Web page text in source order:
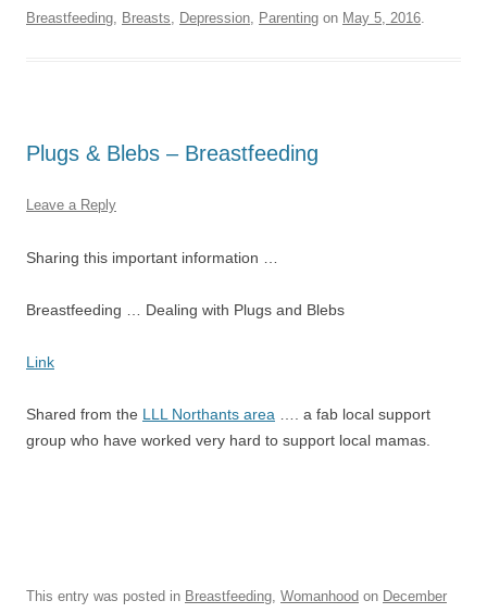
Breastfeeding, Breasts, Depression, Parenting on May 5, 2016.
Plugs & Blebs – Breastfeeding
Leave a Reply
Sharing this important information …
Breastfeeding … Dealing with Plugs and Blebs
Link
Shared from the LLL Northants area …. a fab local support
group who have worked very hard to support local mamas.
This entry was posted in Breastfeeding, Womanhood on December